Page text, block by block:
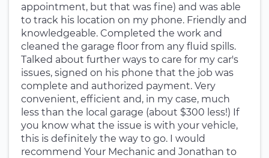
appointment, but that was fine) and was able
to track his location on my phone. Friendly and
knowledgeable. Completed the work and
cleaned the garage floor from any fluid spills.
Talked about further ways to care for my car's
issues, signed on his phone that the job was
complete and authorized payment. Very
convenient, efficient and, in my case, much
less than the local garage (about $300 less!) If
you know what the issue is with your vehicle,
this is definitely the way to go. I would
recommend Your Mechanic and Jonathan to